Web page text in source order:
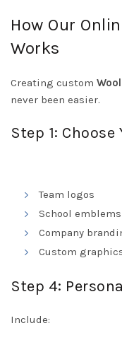
How Our
Works
Creating custom
never been easier.
Step 1:
Team logos
School emblems
Company
Custom
Step 4:
Include: